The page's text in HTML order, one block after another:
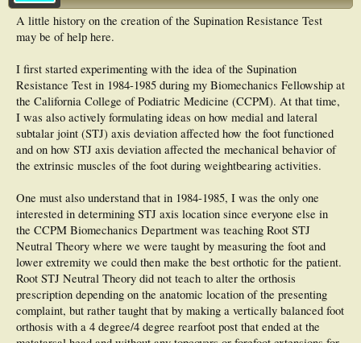
A little history on the creation of the Supination Resistance Test
may be of help here.
I first started experimenting with the idea of the Supination
Resistance Test in 1984-1985 during my Biomechanics Fellowship at
the California College of Podiatric Medicine (CCPM). At that time,
I was also actively formulating ideas on how medial and lateral
subtalar joint (STJ) axis deviation affected how the foot functioned
and on how STJ axis deviation affected the mechanical behavior of
the extrinsic muscles of the foot during weightbearing activities.
One must also understand that in 1984-1985, I was the only one
interested in determining STJ axis location since everyone else in
the CCPM Biomechanics Department was teaching Root STJ
Neutral Theory where we were taught by measuring the foot and
lower extremity we could then make the best orthotic for the patient.
Root STJ Neutral Theory did not teach to alter the orthosis
prescription depending on the anatomic location of the presenting
complaint, but rather taught that by making a vertically balanced foot
orthosis with a 4 degree/4 degree rearfoot post that ended at the